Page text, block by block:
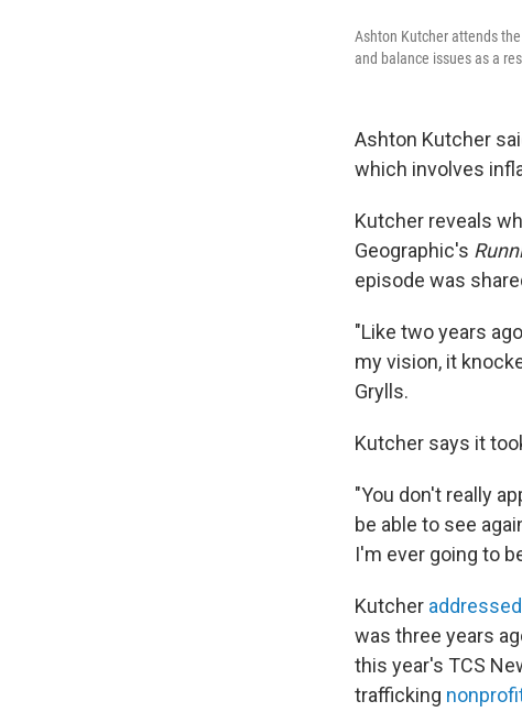
Ashton Kutcher attends
and balance issues as a
Ashton Kutcher
which involves
Kutcher reveals
Geographic's
episode was
"Like two years
my vision, it
Grylls.
Kutcher says it
"You don't really
be able to see
I'm ever going to
Kutcher
was three years
this year's TCS
trafficking